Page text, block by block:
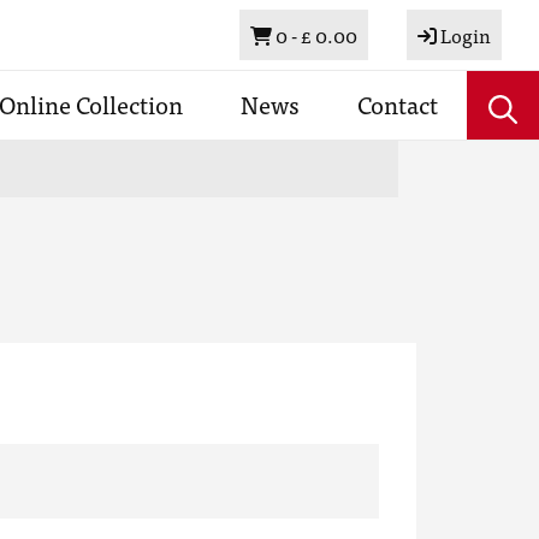
Basket
0 -£ 0.00 Login
Online Collection News Contact